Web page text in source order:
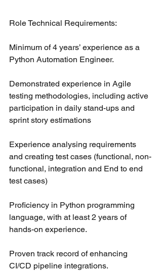
Role Technical Requirements:
Minimum of 4 years’ experience as a
Python Automation Engineer.
Demonstrated experience in Agile
testing methodologies, including active
participation in daily stand-ups and
sprint story estimations
Experience analysing requirements
and creating test cases (functional, non-
functional, integration and End to end
test cases)
Proficiency in Python programming
language, with at least 2 years of
hands-on experience.
Proven track record of enhancing
CI/CD pipeline integrations.